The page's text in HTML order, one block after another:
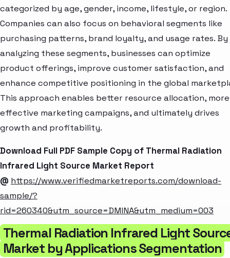
categorized by age, gender, income, lifestyle, or region.
Companies can also focus on behavioral segments like
purchasing patterns, brand loyalty, and usage rates. By
analyzing these segments, businesses can optimize
product offerings, improve customer satisfaction, and
enhance competitive positioning in the global
This approach enables better resource allocation, more
effective marketing campaigns, and ultimately drives
growth and profitability.
Download Full PDF Sample Copy of Thermal Radiation
Infrared Light Source Market Report
@ https://www.verifiedmarketreports.com/download-
sample/?
rid=260340&utm_source=DMINA&utm_medium=003
Thermal Radiation Infrared Light
Market by Applications Segmentation